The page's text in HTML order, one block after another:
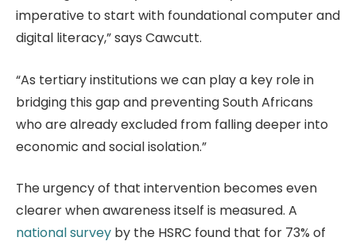
imperative to start with foundational computer and
digital literacy,” says Cawcutt.
“As tertiary institutions we can play a key role in
bridging this gap and preventing South Africans
who are already excluded from falling deeper into
economic and social isolation.”
The urgency of that intervention becomes even
clearer when awareness itself is measured. A
national survey by the HSRC found that for 73% of